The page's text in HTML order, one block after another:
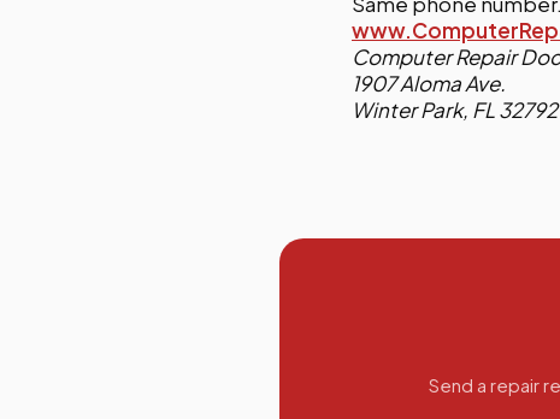
Computer Repair
1907 Aloma Ave.
Winter Park, FL 32792
Send a repair